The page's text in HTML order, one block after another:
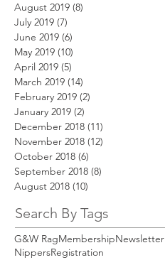
August 2019 (8)
July 2019 (7)
June 2019 (6)
May 2019 (10)
April 2019 (5)
March 2019 (14)
February 2019 (2)
January 2019 (2)
December 2018 (11)
November 2018 (12)
October 2018 (6)
September 2018 (8)
August 2018 (10)
Search By Tags
G&W RagMembershipNewsletter
NippersRegistration